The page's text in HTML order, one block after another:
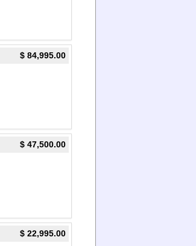
$ 84,995.00
$ 47,500.00
$ 22,995.00